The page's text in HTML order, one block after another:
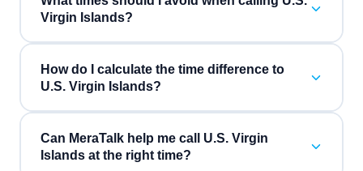
Virgin Islands?
How do I calculate the time difference to
U.S. Virgin Islands?
Can MeraTalk help me call U.S. Virgin
Islands at the right time?